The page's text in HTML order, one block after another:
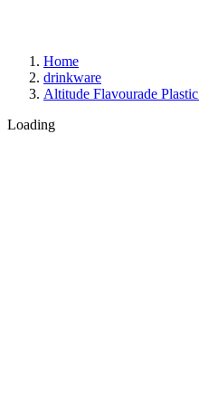
Home
drinkware
Altitude Flavourade
Loading